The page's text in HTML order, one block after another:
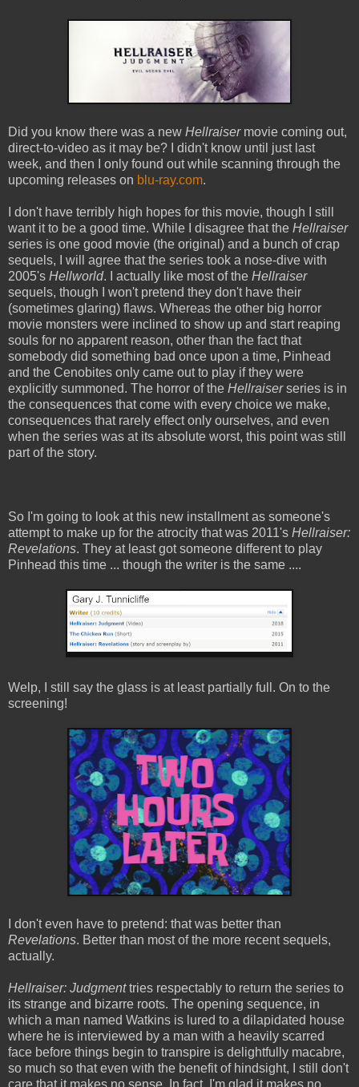
Did you know there was a new Hellraisermovie coming out,
direct-to-video as it may be? I didn't know until just last
week, and then I only found out while scanning through the
upcoming releases on blu-ray.com.
I don't have terribly high hopes for this movie, though I still
want it to be a good time. While I disagree that the Hellraiser
series is one good movie (the original) and a bunch of crap
sequels, I will agree that the series took a nose-dive with
2005's Hellworld. I actually like most of the Hellraiser
sequels, though I won't pretend they don't have their
(sometimes glaring) flaws. Whereas the other big horror
movie monsters were inclined to show up and start reaping
souls for no apparent reason, other than the fact that
somebody did something bad once upon a time, Pinhead
and the Cenobites only came out to play if they were
explicitly summoned. The horror of the Hellraiserseries is in
the consequences that come with every choice we make,
consequences that rarely effect only ourselves, and even
when the series was at its absolute worst, this point was still
part of the story.
So I'm going to look at this new installment as someone's
attempt to make up for the atrocity that was 2011's Hellraiser:
Revelations. They at least got someone different to play
Pinhead this time ... though the writer is the same ....
Welp, I still say the glass is at least partially full. On to the
screening!
I don't even have to pretend: that was better than
Revelations. Better than most of the more recent sequels,
actually.
Hellraiser: Judgmenttries respectably to return the series to
its strange and bizarre roots. The opening sequence, in
which a man named Watkins is lured to a dilapidated house
where he is interviewed by a man with a heavily scarred
face before things begin to transpire is delightfully macabre,
so much so that even with the benefit of hindsight, I still don't
care that it makes no sense. In fact, I'm glad it makes no